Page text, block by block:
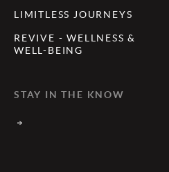
LIMITLESS JOURNEYS
REVIVE - WELLNESS &
WELL-BEING
STAY IN THE KNOW